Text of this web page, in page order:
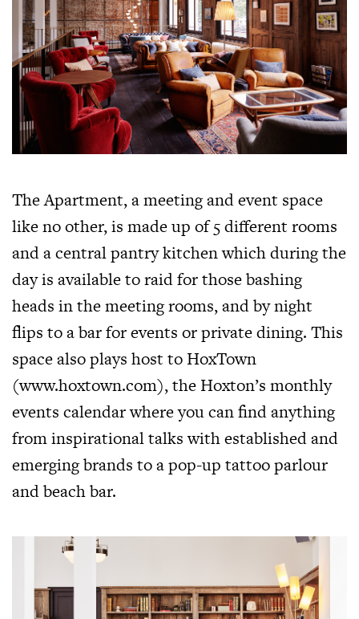
The Apartment, a meeting and event space
like no other, is made up of 5 different rooms
and a central pantry kitchen which during the
day is available to raid for those bashing
heads in the meeting rooms, and by night
flips to a bar for events or private dining. This
space also plays host to HoxTown
(www.hoxtown.com), the Hoxton’s monthly
events calendar where you can find anything
from inspirational talks with established and
emerging brands to a pop-up tattoo parlour
and beach bar.